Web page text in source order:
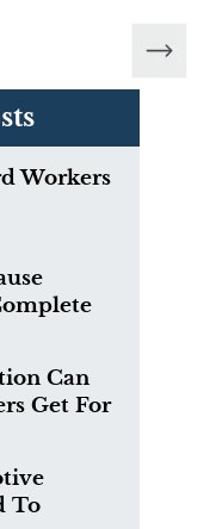
Workers
Can
Get For
To